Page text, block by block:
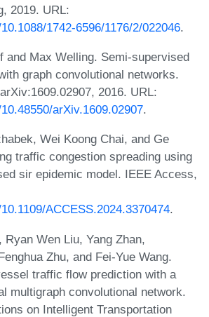
2019. URL:
1742-6596/1176/2/022046.
and Max Welling. Semi-supervised
graph convolutional networks.
2016. URL:
arXiv.1609.02907.
Wei Koong Chai, and Ge
traffic congestion spreading using
sir epidemic model. IEEE Access,
ACCESS.2024.3370474.
Ryan Wen Liu, Yang Zhan,
Zhu, and Fei-Yue Wang.
traffic flow prediction with a
multigraph convolutional network.
on Intelligent Transportation